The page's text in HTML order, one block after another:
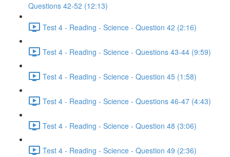
Questions 42-52 (12:13)
Test 4 - Reading - Science - Question 42 (2:16)
Test 4 - Reading - Science - Questions 43-44 (9:59)
Test 4 - Reading - Science - Question 45 (1:58)
Test 4 - Reading - Science - Questions 46-47 (4:43)
Test 4 - Reading - Science - Question 48 (3:06)
Test 4 - Reading - Science - Question 49 (2:36)